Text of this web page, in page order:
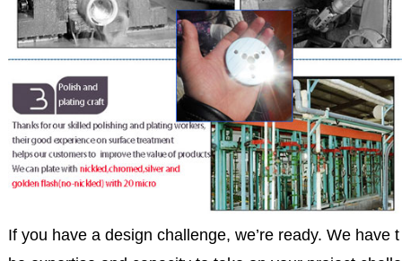
If you have a design challenge, we’re ready. We have t